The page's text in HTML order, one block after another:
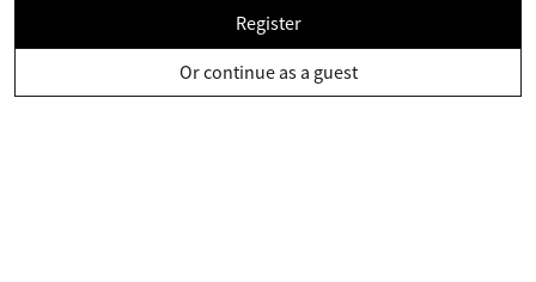
Register
Or continue as a guest